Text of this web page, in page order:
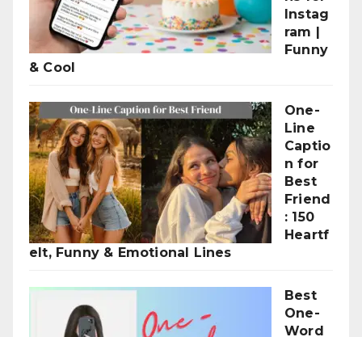
Instag
ram |
Funny
& Cool
One-
Line
Captio
n for
Best
Friend
: 150
Heartf
elt, Funny & Emotional Lines
Best
One-
Word